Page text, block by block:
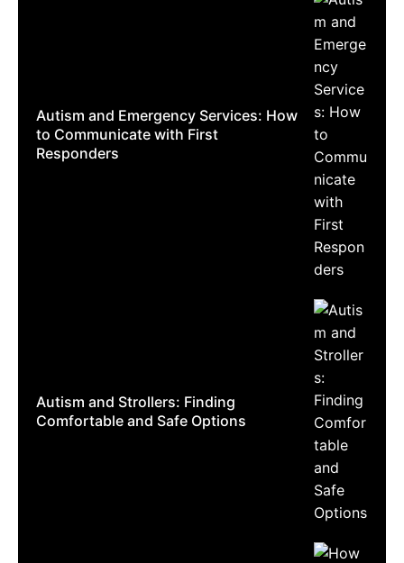
Autism and Emergency Services: How
to Communicate with First
Responders
Autism and Strollers: Finding
Comfortable and Safe Options